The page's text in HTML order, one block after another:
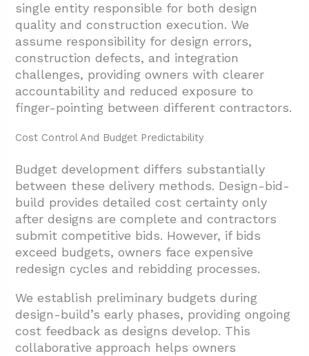
single entity responsible for both design
quality and construction execution. We
assume responsibility for design errors,
construction defects, and integration
challenges, providing owners with clearer
accountability and reduced exposure to
finger-pointing between different contractors.
Cost Control And Budget Predictability
Budget development differs substantially
between these delivery methods. Design-bid-
build provides detailed cost certainty only
after designs are complete and contractors
submit competitive bids. However, if bids
exceed budgets, owners face expensive
redesign cycles and rebidding processes.
We establish preliminary budgets during
design-build’s early phases, providing ongoing
cost feedback as designs develop. This
collaborative approach helps owners